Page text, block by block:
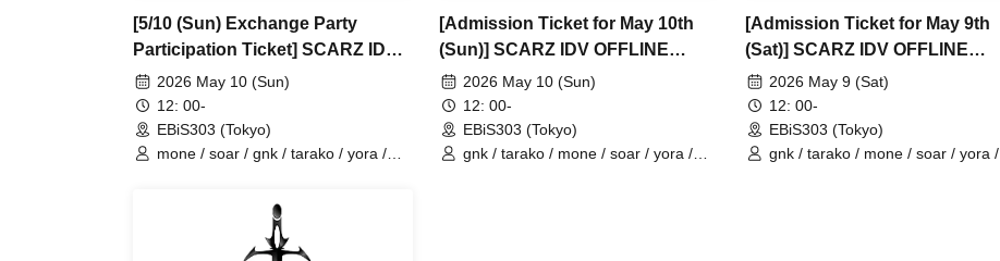
[5/10 (Sun) Exchange Party
Participation Ticket] SCARZ IDV
OFFLINE FANMEETING
2026 May 10 (Sun)
12: 00-
EBiS303 (Tokyo)
mone / soar / gnk / tarako / yora /
[Admission Ticket for May 10th
(Sun)] SCARZ IDV OFFLINE
FANMEETING
2026 May 10 (Sun)
12: 00-
EBiS303 (Tokyo)
gnk / tarako / mone / soar / yora /
[Admission Ticket for May 9th
(Sat)] SCARZ IDV OFFLINE
FANMEETING
2026 May 9 (Sat)
12: 00-
EBiS303 (Tokyo)
gnk / tarako / mone / soar / yora /